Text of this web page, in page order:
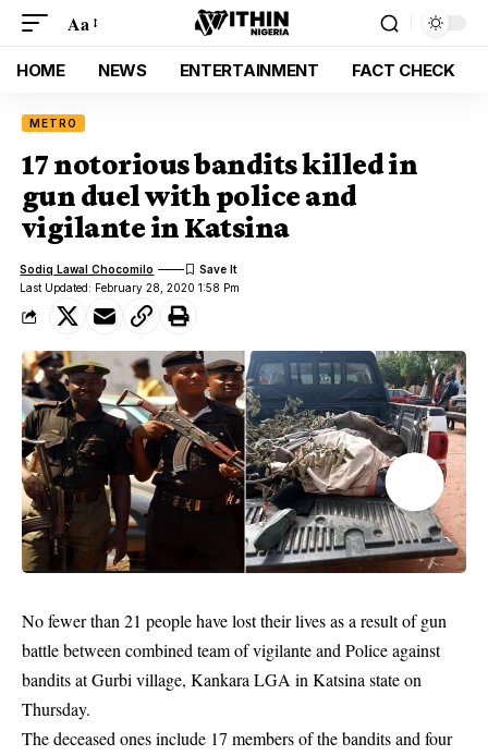
Aa
HOME NEWS ENTERTAINMENT FACT CHECK
METRO
17 notorious bandits killed in
gun duel with police and
vigilante in Katsina
Last Updated: February 28, 2020 1:58 Pm
Sodiq Lawal Chocomilo
No fewer than 21 people have lost their lives as a result of gun
battle between combined team of vigilante and Police against
bandits at Gurbi village, Kankara LGA in Katsina state on
Thursday.
The deceased ones include 17 members of the bandits and four